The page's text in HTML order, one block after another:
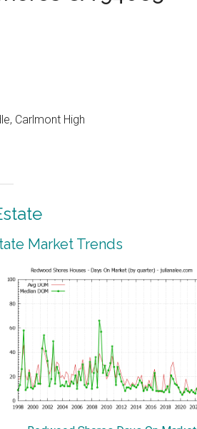
Carlmont High
Market Trends